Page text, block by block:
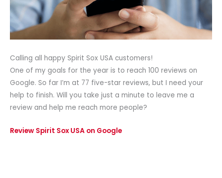
Calling all happy Spirit Sox USA customers!
One of my goals for the year is to reach 100 reviews on
Google. So far I’m at 77 five-star reviews, but I need your
help to finish. Will you take just a minute to leave me a
review and help me reach more people?
Review Spirit Sox USA on Google